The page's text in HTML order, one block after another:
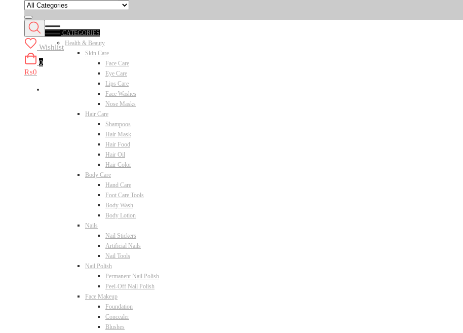
Wishlist
0
₨0
CATEGORIES
Health & Beauty
Skin Care
Face Care
Eye Care
Lips Care
Face Washes
Nose Masks
Hair Care
Shampoos
Hair Mask
Hair Food
Hair Oil
Hair Color
Body Care
Hand Care
Foot Care Tools
Body Wash
Body Lotion
Nails
Nail Stickers
Artificial Nails
Nail Tools
Nail Polish
Permanent Nail Polish
Peel-Off Nail Polish
Face Makeup
Foundation
Concealer
Blushes